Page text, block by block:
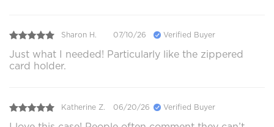
Sharon H. 07/10/26 Verified Buyer
Just what I needed! Particularly like the zippered
card holder.
Katherine Z. 06/20/26 Verified Buyer